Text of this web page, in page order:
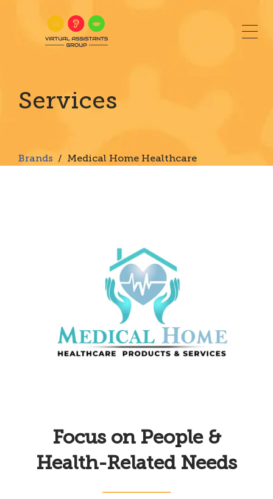
Services
Brands / Medical Home Healthcare
Focus on People &
Health-Related Needs